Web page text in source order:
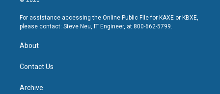
For assistance accessing the Online Public File for KAXE or KBXE,
please contact: Steve Neu, IT Engineer, at 800-662-5799.
About
Contact Us
Archive